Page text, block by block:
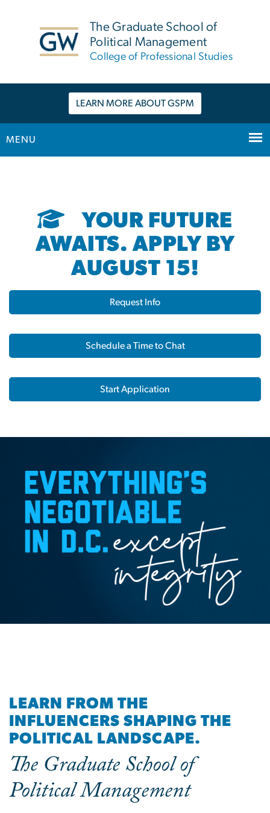
The Graduate School of
Political Management
College of Professional Studies
LEARN MORE ABOUT GSPM
MENU
YOUR FUTURE
AWAITS. APPLY BY
AUGUST 15!
Request Info
Schedule a Time to Chat
Start Application
LEARN FROM THE
INFLUENCERS SHAPING THE
POLITICAL LANDSCAPE.
The Graduate School of
Political Management